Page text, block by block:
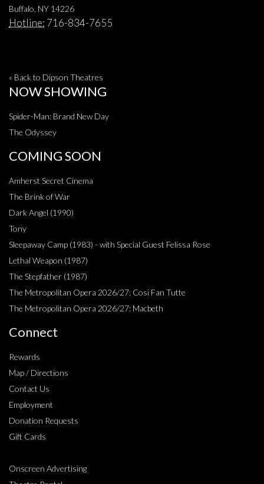
Buffalo, NY 14226
Hotline: 716-834-7655
« Back to Dipson Theatres
NOW SHOWING
Spider-Man: Brand New Day
The Odyssey
COMING SOON
Amherst Secret Cinema
The Brink of War
Dark Angel (1990)
Tony
Sleepaway Camp (1983) - with Special Guest Felissa Rose
Lethal Weapon (1987)
The Stepfather (1987)
The Metropolitan Opera 2026/27: Cosi Fan Tutte
The Metropolitan Opera 2026/27: Macbeth
Connect
Rewards
Map / Directions
Contact Us
Employment
Donation Requests
Gift Cards
Onscreen Advertising